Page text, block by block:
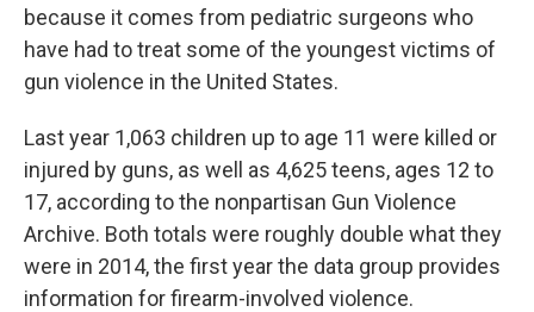
because it comes from pediatric surgeons who
have had to treat some of the youngest victims of
gun violence in the United States.
Last year 1,063 children up to age 11 were killed or
injured by guns, as well as 4,625 teens, ages 12 to
17, according to the nonpartisan Gun Violence
Archive. Both totals were roughly double what they
were in 2014, the first year the data group provides
information for firearm-involved violence.